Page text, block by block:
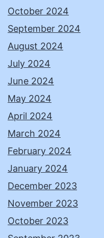
October 2024
September 2024
August 2024
July 2024
June 2024
May 2024
April 2024
March 2024
February 2024
January 2024
December 2023
November 2023
October 2023